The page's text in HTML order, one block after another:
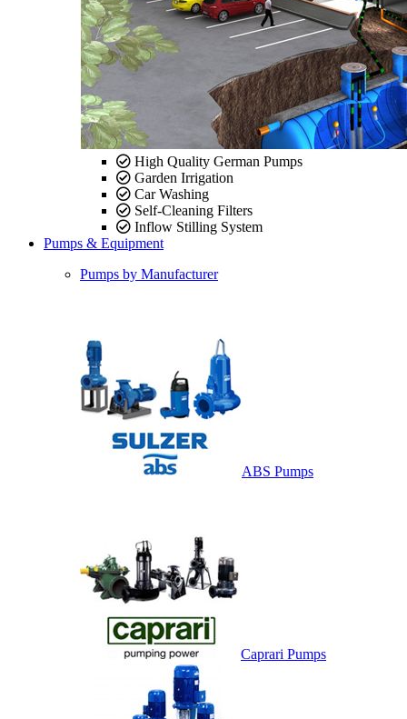
High Quality German Pumps
Garden Irrigation
Car Washing
Self-Cleaning Filters
Inflow Stilling System
Pumps & Equipment
Pumps by Manufacturer
ABS Pumps
Caprari Pumps